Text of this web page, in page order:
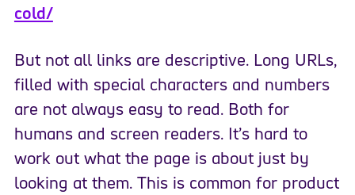
cold/
But not all links are descriptive. Long URLs,
filled with special characters and numbers
are not always easy to read. Both for
humans and screen readers. It’s hard to
work out what the page is about just by
looking at them. This is common for product